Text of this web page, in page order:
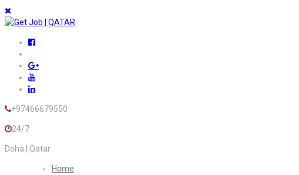
+97466679550
24/7
Doha | Qatar
Home